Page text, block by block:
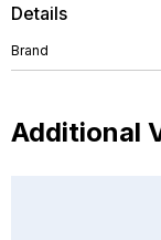
Details
Brand
Additional